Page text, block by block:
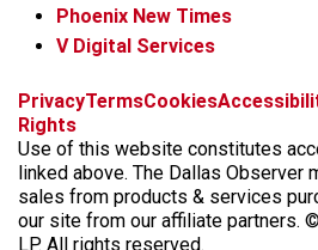
Phoenix New Times
V Digital Services
f
c
e
b
o
i
s
t
a
g
x
t
k
t
o
k
b
k
y
t
r
e
a
d
PrivacyTermsCookies
Rights
Use of this website constitutes
linked above. The Dallas Observer
sales from products & services
our site from our affiliate partners.
LP. All rights reserved.